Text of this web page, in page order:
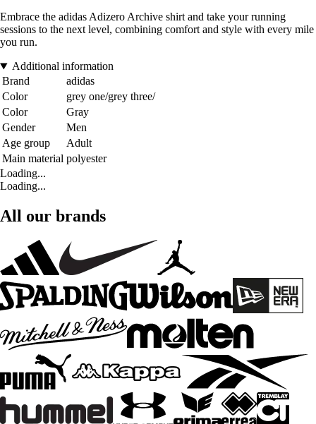
Embrace the adidas Adizero Archive shirt and take your running
sessions to the next level, combining comfort and style with every mile
you run.
Additional information
Brand
adidas
Color
grey one/grey three/
Color
Gray
Gender
Men
Age group
Adult
Main material polyester
Loading...
Loading...
All our brands